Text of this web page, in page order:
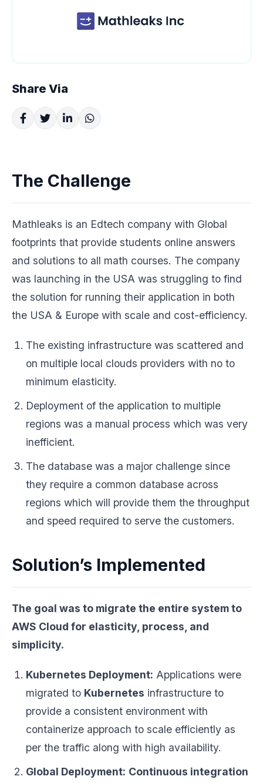
Share Via
The Challenge
Mathleaks is an Edtech company with Global
footprints that provide students online answers
and solutions to all math courses. The company
was launching in the USA was struggling to find
the solution for running their application in both
the USA & Europe with scale and cost-efficiency.
The existing infrastructure was scattered and
on multiple local clouds providers with no to
minimum elasticity.
Deployment of the application to multiple
regions was a manual process which was very
inefficient.
The database was a major challenge since
they require a common database across
regions which will provide them the throughput
and speed required to serve the customers.
Solution’s Implemented
The goal was to migrate the entire system to
AWS Cloud for elasticity, process, and
simplicity.
Kubernetes Deployment: Applications were
migrated to Kubernetes infrastructure to
provide a consistent environment with
containerize approach to scale efficiently as
per the traffic along with high availability.
Global Deployment: Continuous integration